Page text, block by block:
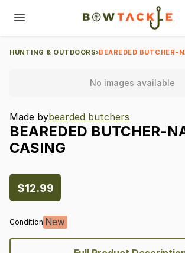
HUNTING & OUTDOORS›BEAREDED BUTCHER-
No images available
Made bybearded butchers
BEAREDED BUTCHER-
CASING
$12.99
Condition New